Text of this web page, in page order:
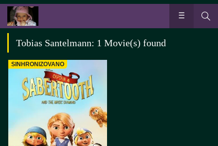
Tobias Santelmann: 1 Movie(s) found
SINHRONIZOVANO